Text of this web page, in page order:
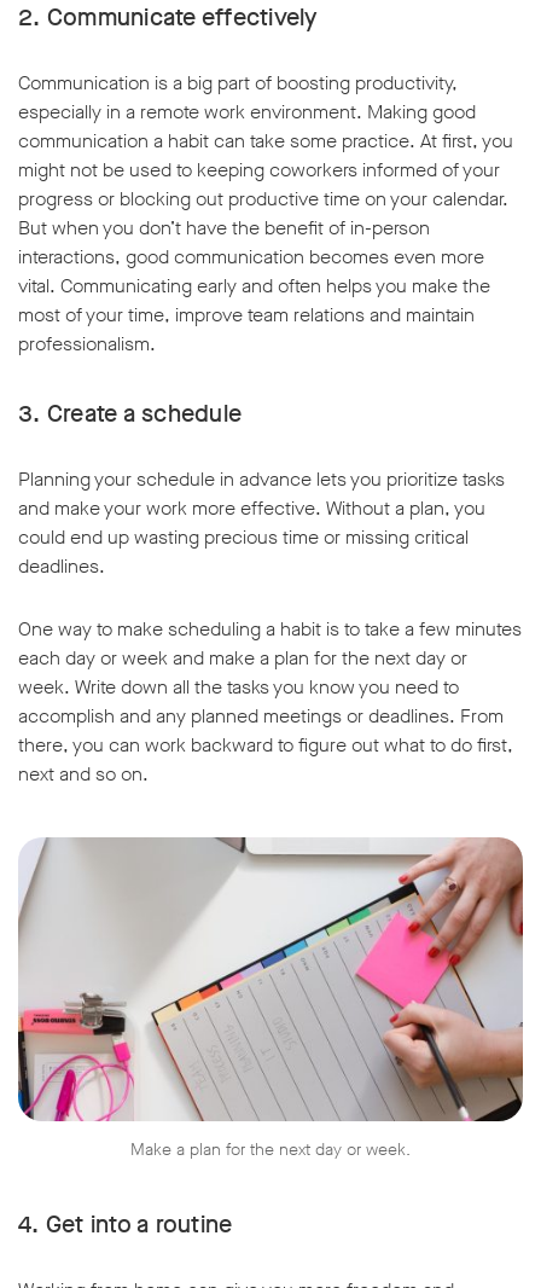
2. Communicate effectively
Communication is a big part of boosting productivity,
especially in a remote work environment. Making good
communication a habit can take some practice. At first, you
might not be used to keeping coworkers informed of your
progress or blocking out productive time on your calendar.
But when you don’t have the benefit of in-person
interactions, good communication becomes even more
vital. Communicating early and often helps you make the
most of your time, improve team relations and maintain
professionalism.
3. Create a schedule
Planning your schedule in advance lets you prioritize tasks
and make your work more effective. Without a plan, you
could end up wasting precious time or missing critical
deadlines.
One way to make scheduling a habit is to take a few minutes
each day or week and make a plan for the next day or
week. Write down all the tasks you know you need to
accomplish and any planned meetings or deadlines. From
there, you can work backward to figure out what to do first,
next and so on.
Make a plan for the next day or week.
4. Get into a routine